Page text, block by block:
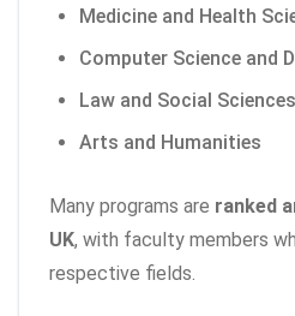
Medicine and Health
Computer Science and
Law and Social Sciences
Arts and Humanities
Many programs are ranked
UK, with faculty members
respective fields.